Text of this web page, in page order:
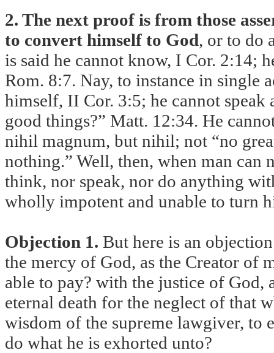
2. The next proof is from those
to convert himself to God, or to do
is said he cannot know, I Cor. 2:14;
Rom. 8:7. Nay, to instance in single
himself, II Cor. 3:5; he cannot
good things?” Matt. 12:34. He
nihil magnum, but nihil; not “no
nothing.” Well, then, when man can
think, nor speak, nor do anything
wholly impotent and unable to turn
Objection 1. But here is an
the mercy of God, as the Creator of
able to pay? with the justice of
eternal death for the neglect of that
wisdom of the supreme lawgiver, to
do what he is exhorted unto?